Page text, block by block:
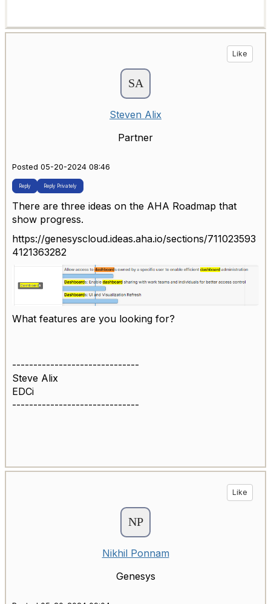
Like
Steven Alix
Partner
Posted 05-20-2024 08:46
Reply Reply Privately
There are three ideas on the AHA Roadmap that
show progress.
https://genesyscloud.ideas.aha.io/sections/711023593
4121363282
What features are you looking for?
------------------------------
Steve Alix
EDCi
------------------------------
Like
Nikhil Ponnam
Genesys